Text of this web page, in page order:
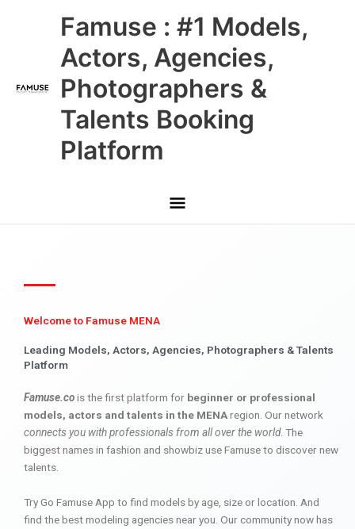
Famuse : #1 Models,
Actors, Agencies,
Photographers &
Talents Booking
Platform
Main
Menu
Welcome to Famuse MENA
Leading Models, Actors, Agencies, Photographers & Talents
Platform
Famuse.cois the first platform for beginner or professional
models, actors and talents in the MENAregion. Our network
connects you with professionals from all over the world. The
biggest names in fashion and showbiz use Famuse to discover new
talents.
Try Go Famuse App to find models by age, size or location. And
find the best modeling agencies near you. Our community now has